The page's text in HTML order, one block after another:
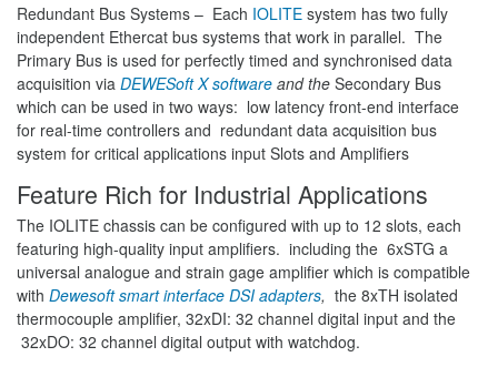
Redundant Bus Systems – Each IOLITE system has two fully
independent Ethercat bus systems that work in parallel. The
Primary Bus is used for perfectly timed and synchronised data
acquisition via DEWESoft X software and the Secondary Bus
which can be used in two ways: low latency front-end interface
for real-time controllers and redundant data acquisition bus
system for critical applications input Slots and Amplifiers
Feature Rich for Industrial Applications
The IOLITE chassis can be configured with up to 12 slots, each
featuring high-quality input amplifiers. including the 6xSTG a
universal analogue and strain gage amplifier which is compatible
with Dewesoft smart interface DSI adapters, the 8xTH isolated
thermocouple amplifier, 32xDI: 32 channel digital input and the
32xDO: 32 channel digital output with watchdog.